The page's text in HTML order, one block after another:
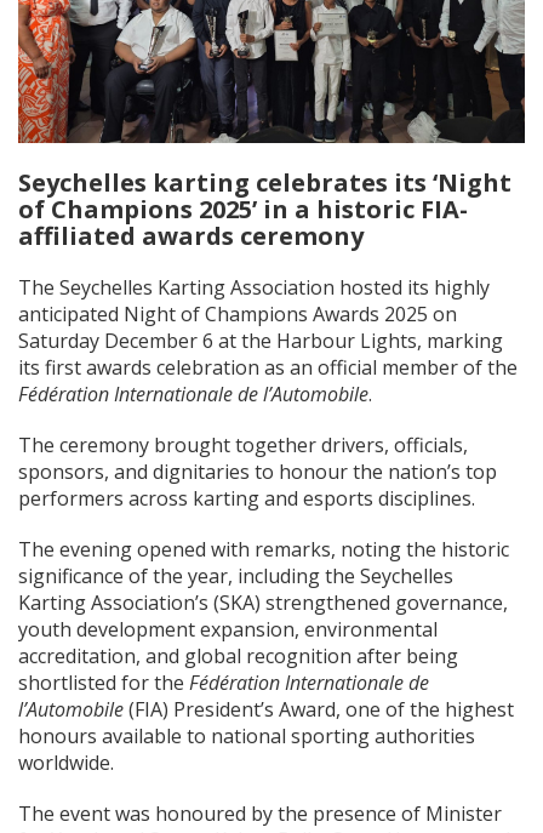
Seychelles karting celebrates its ‘Night
of Champions 2025’ in a historic FIA-
affiliated awards ceremony
The Seychelles Karting Association hosted its highly
anticipated Night of Champions Awards 2025 on
Saturday December 6 at the Harbour Lights, marking
its first awards celebration as an official member of the
Fédération Internationale de l’Automobile.
The ceremony brought together drivers, officials,
sponsors, and dignitaries to honour the nation’s top
performers across karting and esports disciplines.
The evening opened with remarks, noting the historic
significance of the year, including the Seychelles
Karting Association’s (SKA) strengthened governance,
youth development expansion, environmental
accreditation, and global recognition after being
shortlisted for the Fédération Internationale de
l’Automobile(FIA) President’s Award, one of the highest
honours available to national sporting authorities
worldwide.
The event was honoured by the presence of Minister